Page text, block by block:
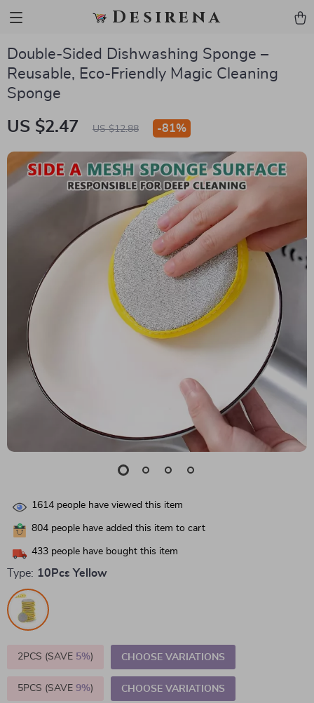
Desirena
Double-Sided Dishwashing Sponge –
Reusable, Eco-Friendly Magic Cleaning
Sponge
US $2.47 US $12.88 -81%
1614 people have viewed this item
804 people have added this item to cart
433 people have bought this item
Type: 10Pcs Yellow
2PCS (SAVE 5%) CHOOSE VARIATIONS
5PCS (SAVE 9%) CHOOSE VARIATIONS